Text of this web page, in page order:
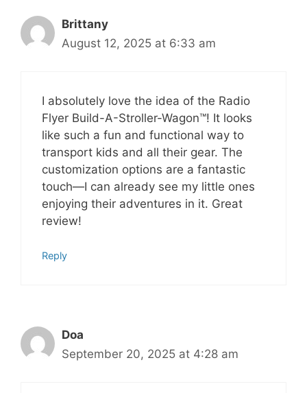
Brittany
August 12, 2025 at 6:33 am
I absolutely love the idea of the Radio
Flyer Build-A-Stroller-Wagon™! It looks
like such a fun and functional way to
transport kids and all their gear. The
customization options are a fantastic
touch—I can already see my little ones
enjoying their adventures in it. Great
review!
Reply
Doa
September 20, 2025 at 4:28 am